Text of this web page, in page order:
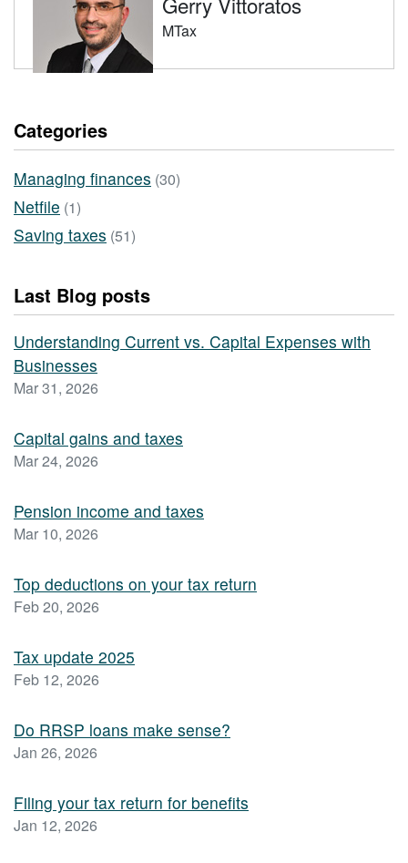
MTax
Categories
Managing finances (30)
Netfile (1)
Saving taxes (51)
Last Blog posts
Understanding Current vs. Capital Expenses with
Businesses
Mar 31, 2026
Capital gains and taxes
Mar 24, 2026
Pension income and taxes
Mar 10, 2026
Top deductions on your tax return
Feb 20, 2026
Tax update 2025
Feb 12, 2026
Do RRSP loans make sense?
Jan 26, 2026
Filing your tax return for benefits
Jan 12, 2026